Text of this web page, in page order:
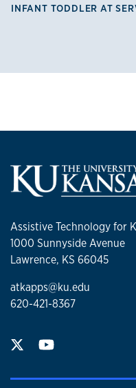
INFANT TODDLER AT
Assistive Technology for
1000 Sunnyside Avenue
Lawrence, KS 66045
atkapps@ku.edu
620-421-8367